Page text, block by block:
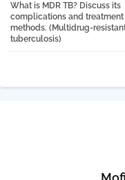
What is MDR TB? Discuss its
complications and treatment
methods. (Multidrug-
tuberculosis)